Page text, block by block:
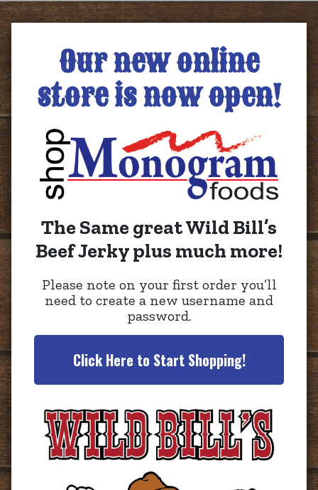
Our new online
store is now open!
The Same great Wild Bill’s
Beef Jerky plus much more!
Please note on your first order you’ll
need to create a new username and
password.
Click Here to Start Shopping!